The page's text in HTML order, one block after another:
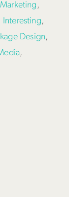
,
Interesting,
Design,
,